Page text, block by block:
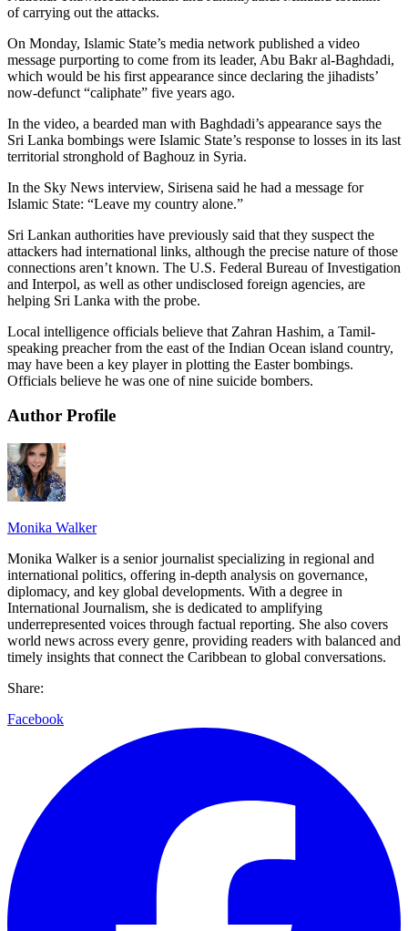
of carrying out the attacks.
On Monday, Islamic State’s media network published a video
message purporting to come from its leader, Abu Bakr al-Baghdadi,
which would be his first appearance since declaring the jihadists’
now-defunct “caliphate” five years ago.
In the video, a bearded man with Baghdadi’s appearance says the
Sri Lanka bombings were Islamic State’s response to losses in its last
territorial stronghold of Baghouz in Syria.
In the Sky News interview, Sirisena said he had a message for
Islamic State: “Leave my country alone.”
Sri Lankan authorities have previously said that they suspect the
attackers had international links, although the precise nature of those
connections aren’t known. The U.S. Federal Bureau of Investigation
and Interpol, as well as other undisclosed foreign agencies, are
helping Sri Lanka with the probe.
Local intelligence officials believe that Zahran Hashim, a Tamil-
speaking preacher from the east of the Indian Ocean island country,
may have been a key player in plotting the Easter bombings.
Officials believe he was one of nine suicide bombers.
Author Profile
Monika Walker
Monika Walker is a senior journalist specializing in regional and
international politics, offering in-depth analysis on governance,
diplomacy, and key global developments. With a degree in
International Journalism, she is dedicated to amplifying
underrepresented voices through factual reporting. She also covers
world news across every genre, providing readers with balanced and
timely insights that connect the Caribbean to global conversations.
Share:
Facebook